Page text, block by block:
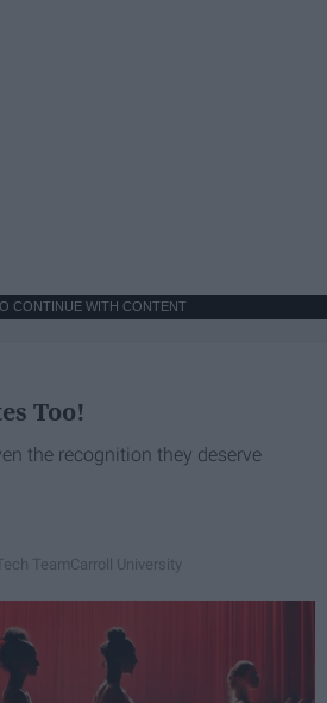
CONTINUE WITH CONTENT
Too!
the recognition they deserve
TeamCarroll University